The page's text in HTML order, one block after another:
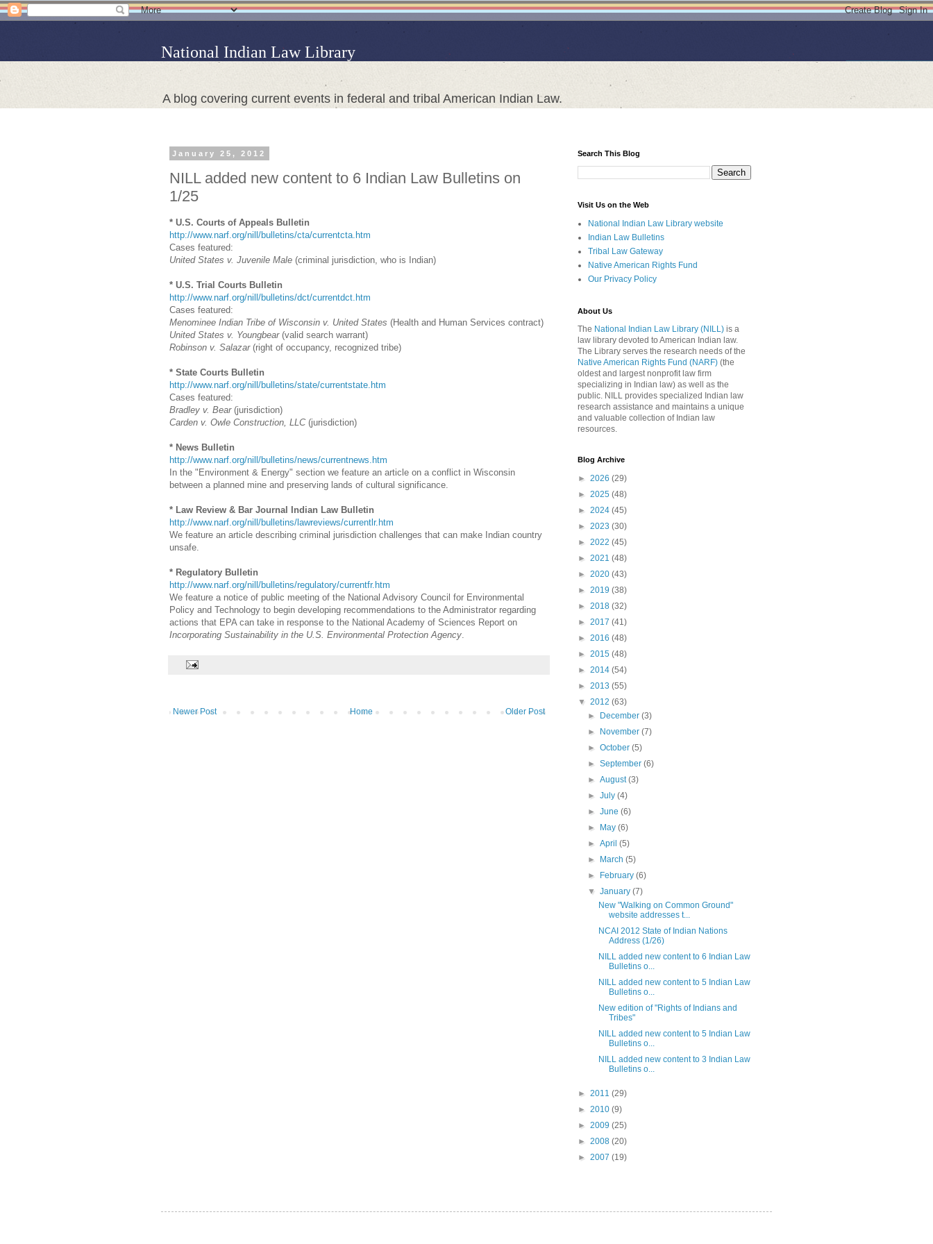
National Indian Law Library
A blog covering current events in federal and tribal American Indian Law.
January 25, 2012
NILL added new content to 6 Indian Law Bulletins on
1/25
* U.S. Courts of Appeals Bulletin
http://www.narf.org/nill/bulletins/cta/currentcta.htm
Cases featured:
United States v. Juvenile Male (criminal jurisdiction, who is Indian)
* U.S. Trial Courts Bulletin
http://www.narf.org/nill/bulletins/dct/currentdct.htm
Cases featured:
Menominee Indian Tribe of Wisconsin v. United States (Health and Human Services contract)
United States v. Youngbear(valid search warrant)
Robinson v. Salazar(right of occupancy, recognized tribe)
* State Courts Bulletin
http://www.narf.org/nill/bulletins/state/currentstate.htm
Cases featured:
Bradley v. Bear(jurisdiction)
Carden v. Owle Construction, LLC(jurisdiction)
* News Bulletin
http://www.narf.org/nill/bulletins/news/currentnews.htm
In the "Environment & Energy" section we feature an article on a conflict in Wisconsin
between a planned mine and preserving lands of cultural significance.
* Law Review & Bar Journal Indian Law Bulletin
http://www.narf.org/nill/bulletins/lawreviews/currentlr.htm
We feature an article describing criminal jurisdiction challenges that can make Indian country
unsafe.
* Regulatory Bulletin
http://www.narf.org/nill/bulletins/regulatory/currentfr.htm
We feature a notice of public meeting of the National Advisory Council for Environmental
Policy and Technology to begin developing recommendations to the Administrator regarding
actions that EPA can take in response to the National Academy of Sciences Report on
Incorporating Sustainability in the U.S. Environmental Protection Agency
Newer Post Older Post
Home
Search This Blog
Visit Us on the Web
National Indian Law Library website
Indian Law Bulletins
Tribal Law Gateway
Native American Rights Fund
Our Privacy Policy
About Us
The National Indian Law Library (NILL) is a
law library devoted to American Indian law.
The Library serves the research needs of the
Native American Rights Fund (NARF) (the
oldest and largest nonprofit law firm
specializing in Indian law) as well as the
public. NILL provides specialized Indian law
research assistance and maintains a unique
and valuable collection of Indian law
resources.
Blog Archive
► 2026 (29)
► 2025 (48)
► 2024 (45)
► 2023 (30)
► 2022 (45)
► 2021 (48)
► 2020 (43)
► 2019 (38)
► 2018 (32)
► 2017 (41)
► 2016 (48)
► 2015 (48)
► 2014 (54)
► 2013 (55)
▼ 2012 (63)
►
December(3)
►
November(7)
►October(5)
►September(6)
►August(3)
►July(4)
►June(6)
►
May(6)
►April(5)
►
March(5)
►
February(6)
▼January(7)
New "Walking on Common Ground"
website addresses t...
NCAI 2012 State of Indian Nations
Address (1/26)
NILL added new content to 6 Indian Law
Bulletins o...
NILL added new content to 5 Indian Law
Bulletins o...
New edition of "Rights of Indians and
Tribes"
NILL added new content to 5 Indian Law
Bulletins o...
NILL added new content to 3 Indian Law
Bulletins o...
► 2011 (29)
► 2010 (9)
► 2009 (25)
► 2008 (20)
► 2007 (19)